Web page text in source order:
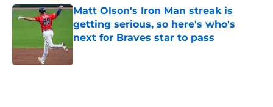
Matt Olson's Iron Man streak is
getting serious, so here's who's
next for Braves star to pass
Published by on Invalid Date